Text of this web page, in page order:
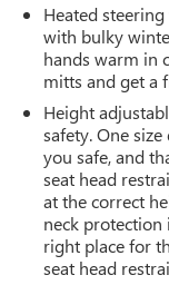
Heated
with bulky
hands warm in
mitts and get a
Height
safety. One
you safe, and
seat head
at the correct
neck protection
right place for
seat head